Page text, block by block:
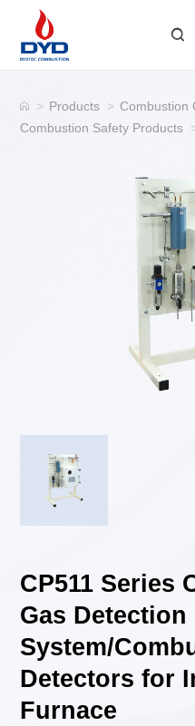
> Products > Combustion
Combustion Safety Products
CP511 Series
Gas Detection
System/
Detectors for
Furnace